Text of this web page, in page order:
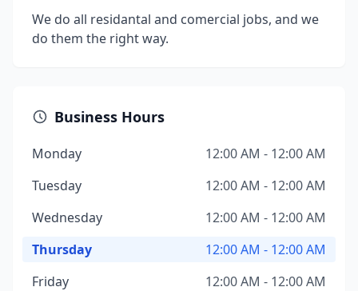
We do all residantal and comercial jobs, and we
do them the right way.
Business Hours
Monday
12:00 AM - 12:00 AM
Tuesday
12:00 AM - 12:00 AM
Wednesday
12:00 AM - 12:00 AM
Thursday
12:00 AM - 12:00 AM
Friday
12:00 AM - 12:00 AM